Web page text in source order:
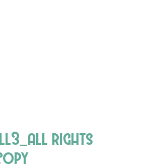
rights